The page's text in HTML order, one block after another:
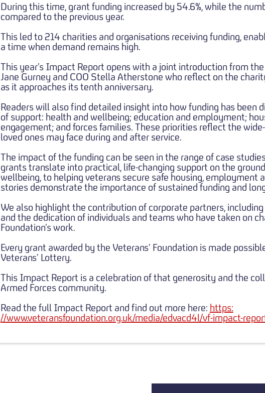
During this time, grant funding increased by 54.6%, while the
compared to the previous year.
This led to 214 charities and organisations receiving funding,
a time when demand remains high.
This year’s Impact Report opens with a joint introduction from the
Jane Gurney and COO Stella Atherstone who reflect on the
as it approaches its tenth anniversary.
Readers will also find detailed insight into how funding has been
of support: health and wellbeing; education and employment;
engagement; and forces families. These priorities reflect the
loved ones may face during and after service.
The impact of the funding can be seen in the range of case
grants translate into practical, life-changing support on the
wellbeing, to helping veterans secure safe housing, employment
stories demonstrate the importance of sustained funding and
We also highlight the contribution of corporate partners,
and the dedication of individuals and teams who have taken on
Foundation’s work.
Every grant awarded by the Veterans’ Foundation is made
Veterans’ Lottery.
This Impact Report is a celebration of that generosity and the
Armed Forces community.
Read the full Impact Report and find out more here: https:
//www.veteransfoundation.org.uk/media/edvacd4l/vf-impact-